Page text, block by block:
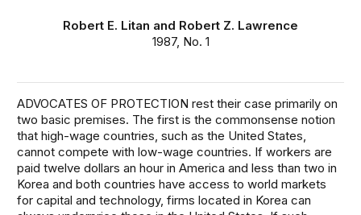
Robert E. Litan and Robert Z. Lawrence
1987, No. 1
ADVOCATES OF PROTECTION rest their case primarily on
two basic premises. The first is the commonsense notion
that high-wage countries, such as the United States,
cannot compete with low-wage countries. If workers are
paid twelve dollars an hour in America and less than two in
Korea and both countries have access to world markets
for capital and technology, firms located in Korea can